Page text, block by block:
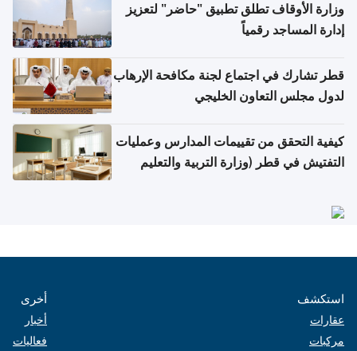
وزارة الأوقاف تطلق تطبيق "حاضر" لتعزيز
إدارة المساجد رقمياً
قطر تشارك في اجتماع لجنة مكافحة الإرهاب
لدول مجلس التعاون الخليجي
كيفية التحقق من تقييمات المدارس وعمليات
التفتيش في قطر (وزارة التربية والتعليم
استكشف
عقارات
مركبات
أخرى
أخبار
فعاليات